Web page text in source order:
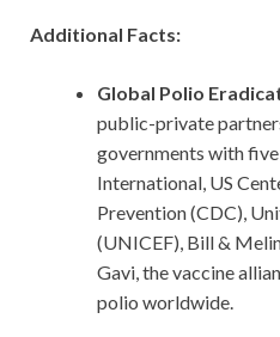
Additional Facts:
Global Polio
public-private
governments with
International, US
Prevention (CDC),
(UNICEF), Bill &
Gavi, the vaccine
polio worldwide.